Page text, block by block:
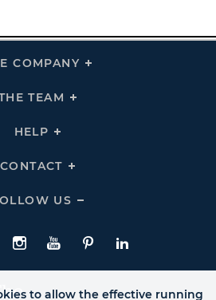
COMPANY
Click
TEAM
Click
HELP
Click
Links
CONTACT
Click
Links
US
Click
Us
Links
Instagram
YouTubePinterestLinkedIn
to allow the effective running